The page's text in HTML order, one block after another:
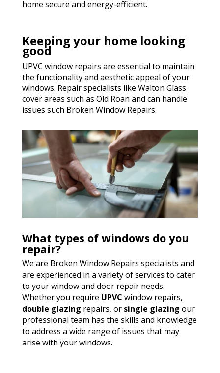
home secure and energy-efficient.
Keeping your home looking
good
UPVC window repairs are essential to maintain
the functionality and aesthetic appeal of your
windows. Repair specialists like Walton Glass
cover areas such as Old Roan and can handle
issues such Broken Window Repairs.
What types of windows do you
repair?
We are Broken Window Repairs specialists and
are experienced in a variety of services to cater
to your window and door repair needs.
Whether you require UPVC window repairs,
double glazing repairs, or single glazing our
professional team has the skills and knowledge
to address a wide range of issues that may
arise with your windows.